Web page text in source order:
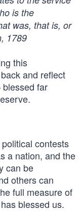
is the
was, that is, or
1789
this
and reflect
far
contests
a nation, and the
can be
others can
full measure of
blessed us.